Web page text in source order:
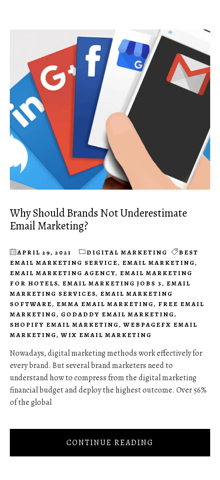
Why Should Brands Not Underestimate
Email Marketing?
APRIL 29, 2021 DIGITAL MARKETING
BEST
EMAIL MARKETING SERVICE, EMAIL MARKETING,
EMAIL MARKETING AGENCY, EMAIL MARKETING
FOR HOTELS, EMAIL MARKETING JOBS 3, EMAIL
MARKETING SERVICES, EMAIL MARKETING
SOFTWARE, EMMA EMAIL MARKETING, FREE EMAIL
MARKETING, GODADDY EMAIL MARKETING,
SHOPIFY EMAIL MARKETING, WEBPAGEFX EMAIL
MARKETING, WIX EMAIL MARKETING
Nowadays, digital marketing methods work effectively for
every brand. But several brand marketers need to
understand how to compress from the digital marketing
financial budget and deploy the highest outcome. Over 56%
of the global
CONTINUE READING